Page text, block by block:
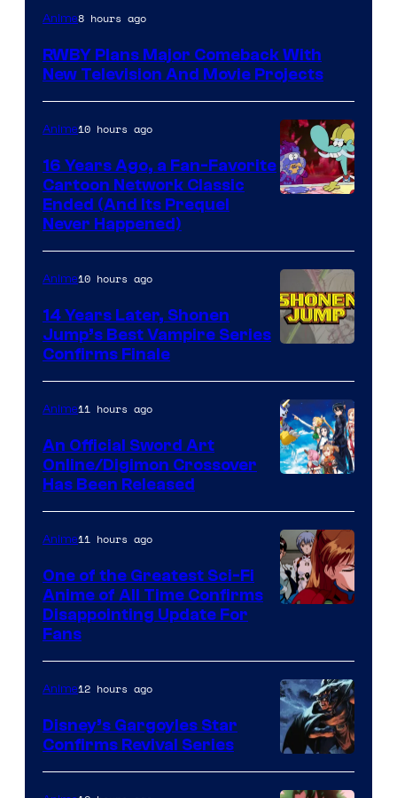
Rooster
Anime8 hours ago
RWBY Plans Major Comeback With
New Television And Movie Projects
Anime10 hours ago
16 Years Ago, a Fan-Favorite
Cartoon Network Classic
Ended (And Its Prequel
Never Happened)
Courtesy
of
Wit
Studio
Shueisha
Anime10 hours ago
14 Years Later, Shonen
Jump’s Best Vampire Series
Confirms Finale
Animation
&
A-
1
Anime11 hours ago
An Official Sword Art
Online/Digimon Crossover
Has Been Released
of
Studio
Khara
Anime11 hours ago
One of the Greatest Sci-Fi
Anime of All Time Confirms
Disappointing Update For
Fans
Disney
Anime12 hours ago
Disney’s Gargoyles Star
Confirms Revival Series